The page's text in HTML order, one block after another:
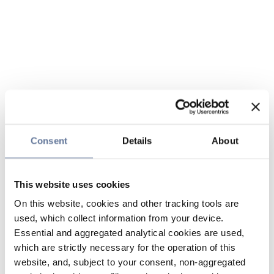
Consent Details About
This website uses cookies
On this website, cookies and other tracking tools are
used, which collect information from your device.
Essential and aggregated analytical cookies are used,
which are strictly necessary for the operation of this
website, and, subject to your consent, non-aggregated